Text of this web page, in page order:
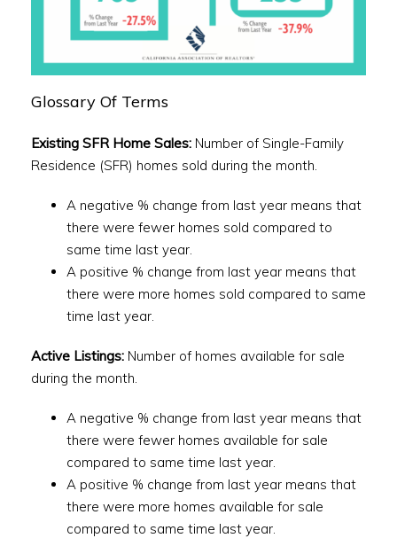
Glossary Of Terms
Existing SFR Home Sales: Number of Single-Family
Residence (SFR) homes sold during the month.
A negative % change from last year means that
there were fewer homes sold compared to
same time last year.
A positive % change from last year means that
there were more homes sold compared to same
time last year.
Active Listings: Number of homes available for sale
during the month.
A negative % change from last year means that
there were fewer homes available for sale
compared to same time last year.
A positive % change from last year means that
there were more homes available for sale
compared to same time last year.